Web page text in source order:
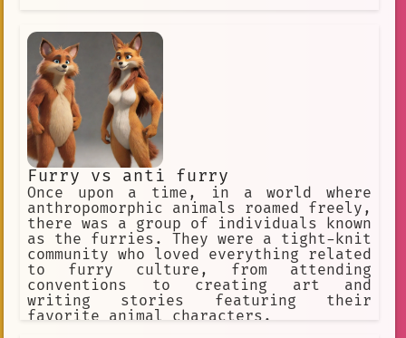
Furry vs anti furry
Once upon a time, in a world where
anthropomorphic animals roamed freely,
there was a group of individuals known
as the furries. They were a tight-knit
community who loved everything related
to furry culture, from attending
conventions to creating art and
writing stories featuring their
favorite animal characters.